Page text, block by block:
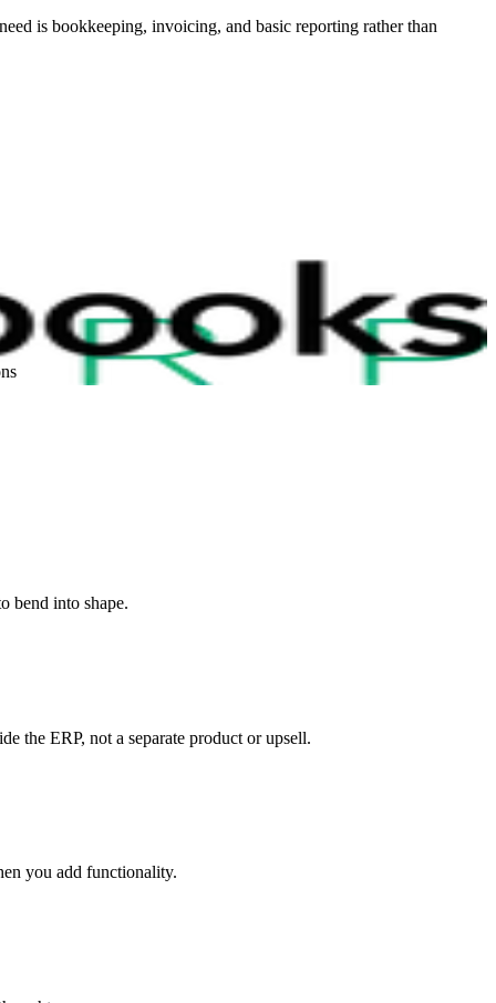
is bookkeeping, invoicing, and basic reporting rather than
bend into shape.
the ERP, not a separate product or upsell.
you add functionality.